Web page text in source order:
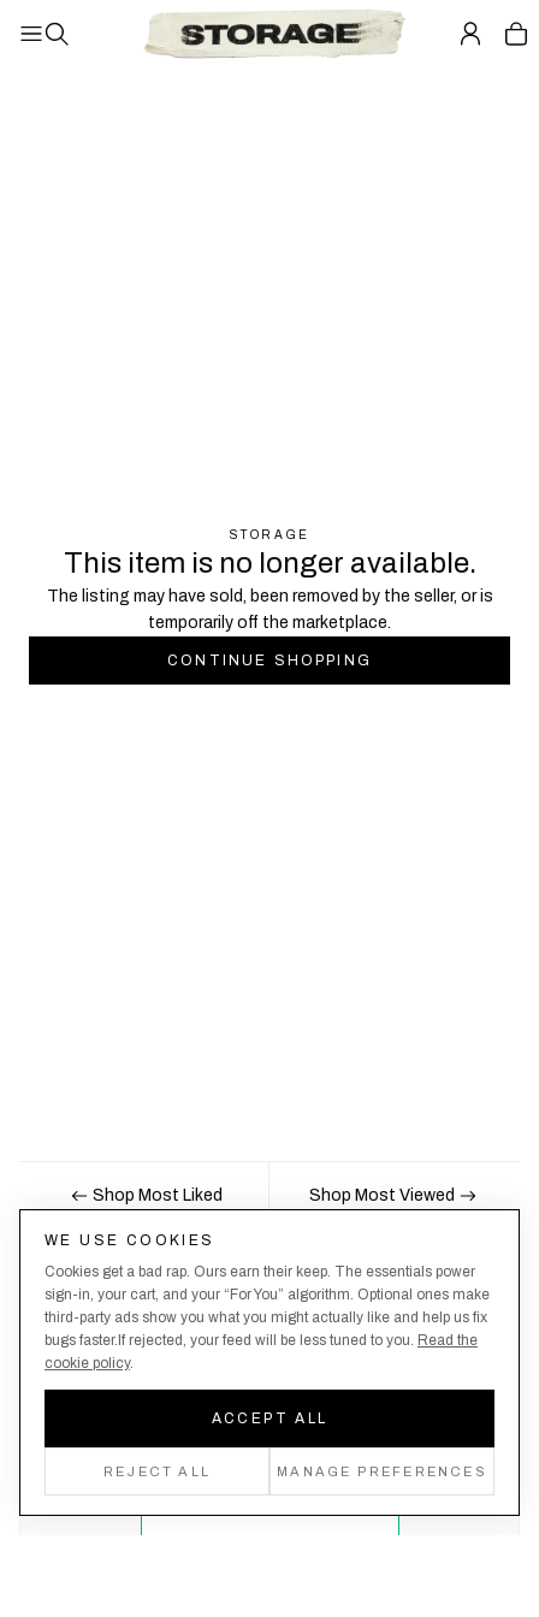
STORAGE
This item is no longer available.
The listing may have sold, been removed by the seller, or is
temporarily off the marketplace.
CONTINUE SHOPPING
Shop Most Liked Shop Most Viewed
Nobody likes being the last to know, here's your
chance to be the first.
Create an account, never miss a drop!
WE USE COOKIES
Cookies get a bad rap. Ours earn their keep. The essentials power
sign-in, your cart, and your “For You” algorithm. Optional ones make
third-party ads show you what you might actually like and help us fix
bugs faster.If rejected, your feed will be less tuned to you. Read the
cookie policy.
ACCEPT ALL
REJECT ALL MANAGE PREFERENCES